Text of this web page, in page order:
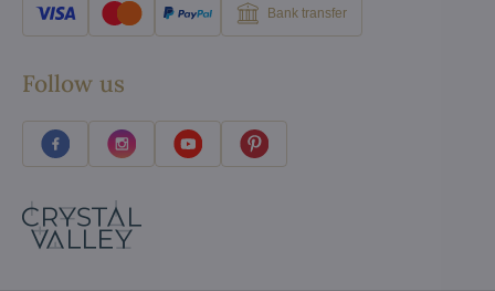
Bank transfer
Follow us